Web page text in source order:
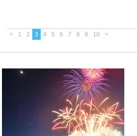
< 1 2 3 4 5 6 7 8 9 10 >